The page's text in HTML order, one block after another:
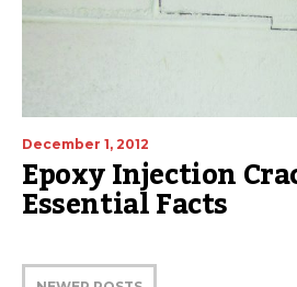
December 1, 2012
Epoxy Injection
Essential Facts